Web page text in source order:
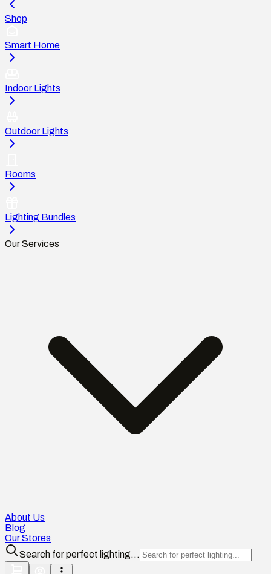
Shop
Smart Home
Indoor Lights
Outdoor Lights
Rooms
Lighting Bundles
Our Services
About Us
Blog
Our Stores
Search for perfect lighting...